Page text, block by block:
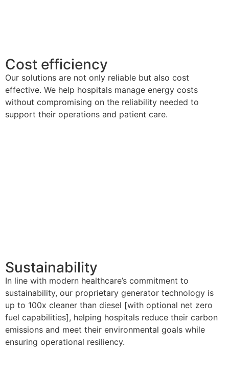
Cost efficiency
Our solutions are not only reliable but also cost
effective. We help hospitals manage energy costs
without compromising on the reliability needed to
support their operations and patient care.
Sustainability
In line with modern healthcare’s commitment to
sustainability, our proprietary generator technology is
up to 100x cleaner than diesel [with optional net zero
fuel capabilities], helping hospitals reduce their carbon
emissions and meet their environmental goals while
ensuring operational resiliency.